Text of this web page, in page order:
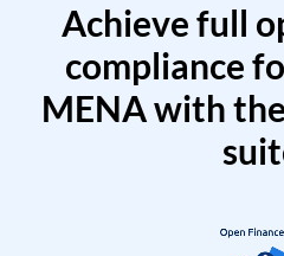
Achieve full
compliance
MENA with